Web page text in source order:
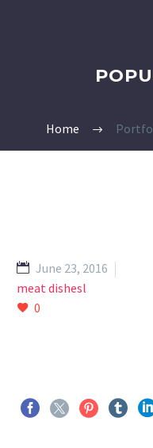
Home
June 23, 2016
meat dishesl
0